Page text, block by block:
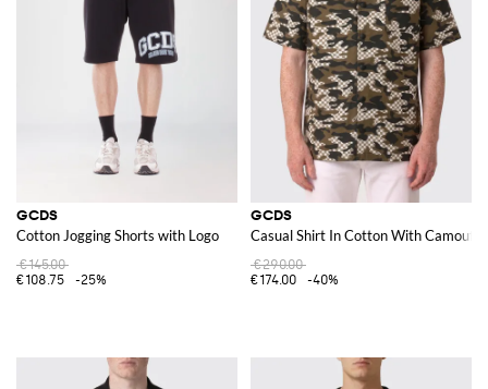
GCDS
Cotton Jogging Shorts with Logo
€145.00
€108.75
-25%
GCDS
Casual Shirt In Cotton With
€290.00
€174.00
-40%